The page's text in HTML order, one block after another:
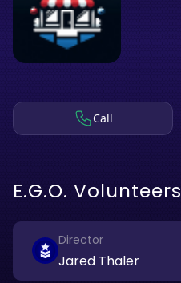
Call
E.G.O. Volunteers
Director
Jared Thaler